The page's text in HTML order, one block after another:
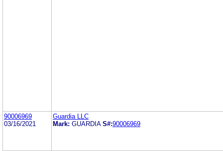
90006969
03/16/2021
Guardia LLC
Mark: GUARDIA S#:90006969